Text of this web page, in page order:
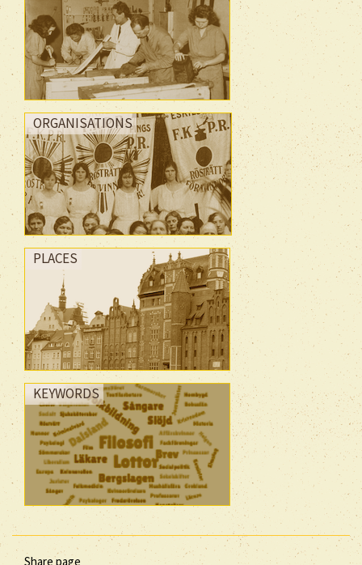
ORGANISATIONS
PLACES
KEYWORDS
Share page